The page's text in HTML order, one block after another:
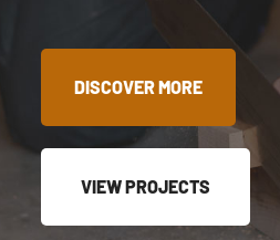
DISCOVER MORE
VIEW PROJECTS